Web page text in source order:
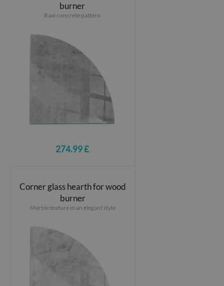
burner
Raw concrete pattern
274.99 £
Corner glass hearth for wood
burner
Marble texture in an elegant style